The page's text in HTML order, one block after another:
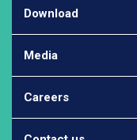
Download
Media
Careers